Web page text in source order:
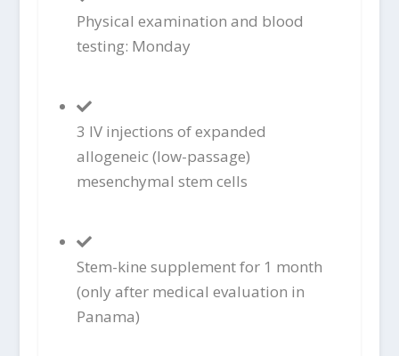
Physical examination and blood
testing: Monday
3 IV injections of expanded
allogeneic (low-passage)
mesenchymal stem cells
Stem-kine supplement for 1 month
(only after medical evaluation in
Panama)